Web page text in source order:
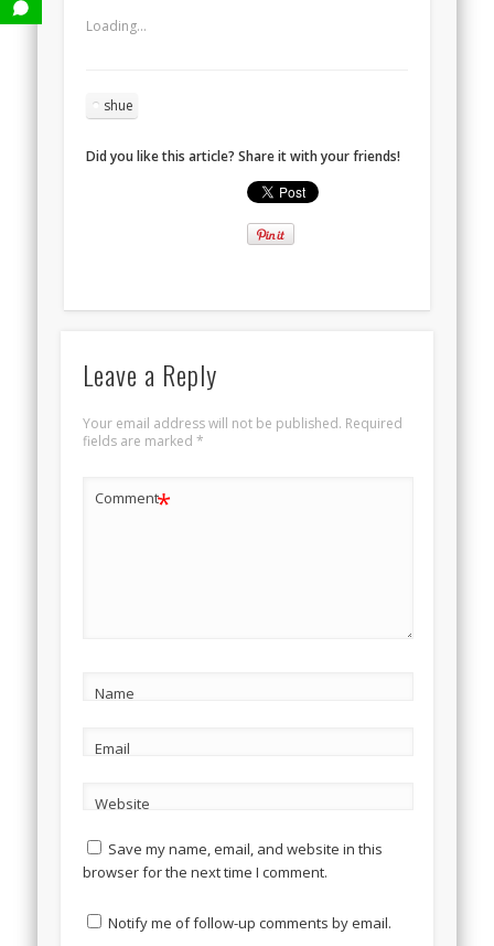
Loading...
shue
Did you like this article? Share it with your friends!
Leave a Reply
Your email address will not be published. Required
fields are marked *
Comment*
Name
Email
Website
Save my name, email, and website in this
browser for the next time I comment.
Notify me of follow-up comments by email.